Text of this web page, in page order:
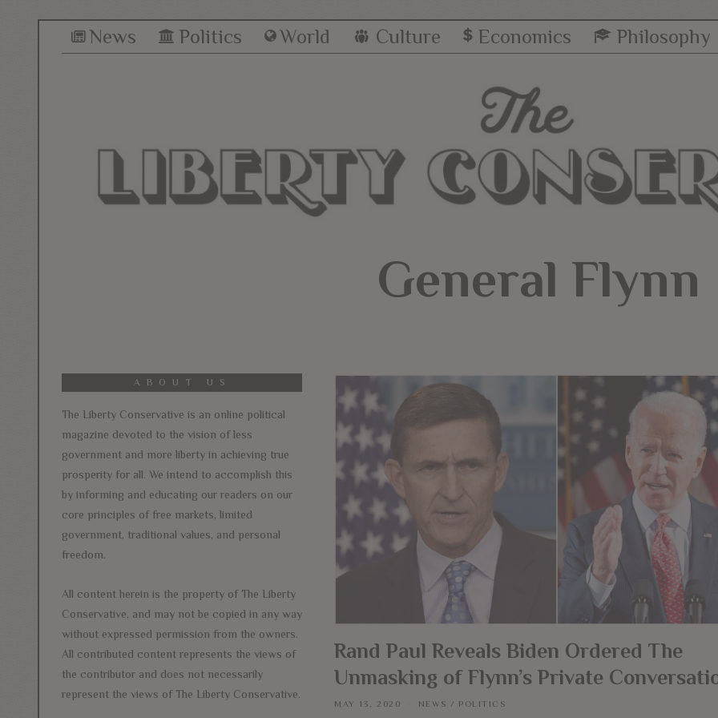
News Politics World Culture Economics Philosophy
General Flynn
Rand Paul Reveals Biden Ordered The
Unmasking of Flynn’s Private
MAY 13, 2020 NEWS / POLITICS
ABOUT US
The Liberty Conservative is an online political
magazine devoted to the vision of less
government and more liberty in achieving true
prosperity for all. We intend to accomplish this
by informing and educating our readers on our
core principles of free markets, limited
government, traditional values, and personal
freedom.
All content herein is the property of The Liberty
Conservative, and may not be copied in any way
without expressed permission from the owners.
All contributed content represents the views of
the contributor and does not necessarily
represent the views of The Liberty Conservative.